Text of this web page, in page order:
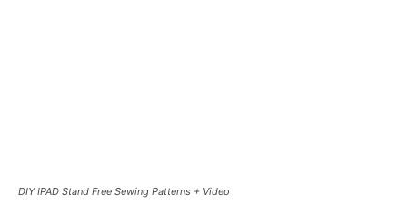
DIY IPAD Stand Free Sewing Patterns + Video